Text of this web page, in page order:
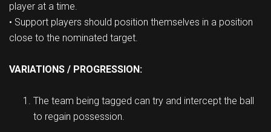
player at a time.
• Support players should position themselves in a position
close to the nominated target.
VARIATIONS / PROGRESSION:
The team being tagged can try and intercept the ball
to regain possession.